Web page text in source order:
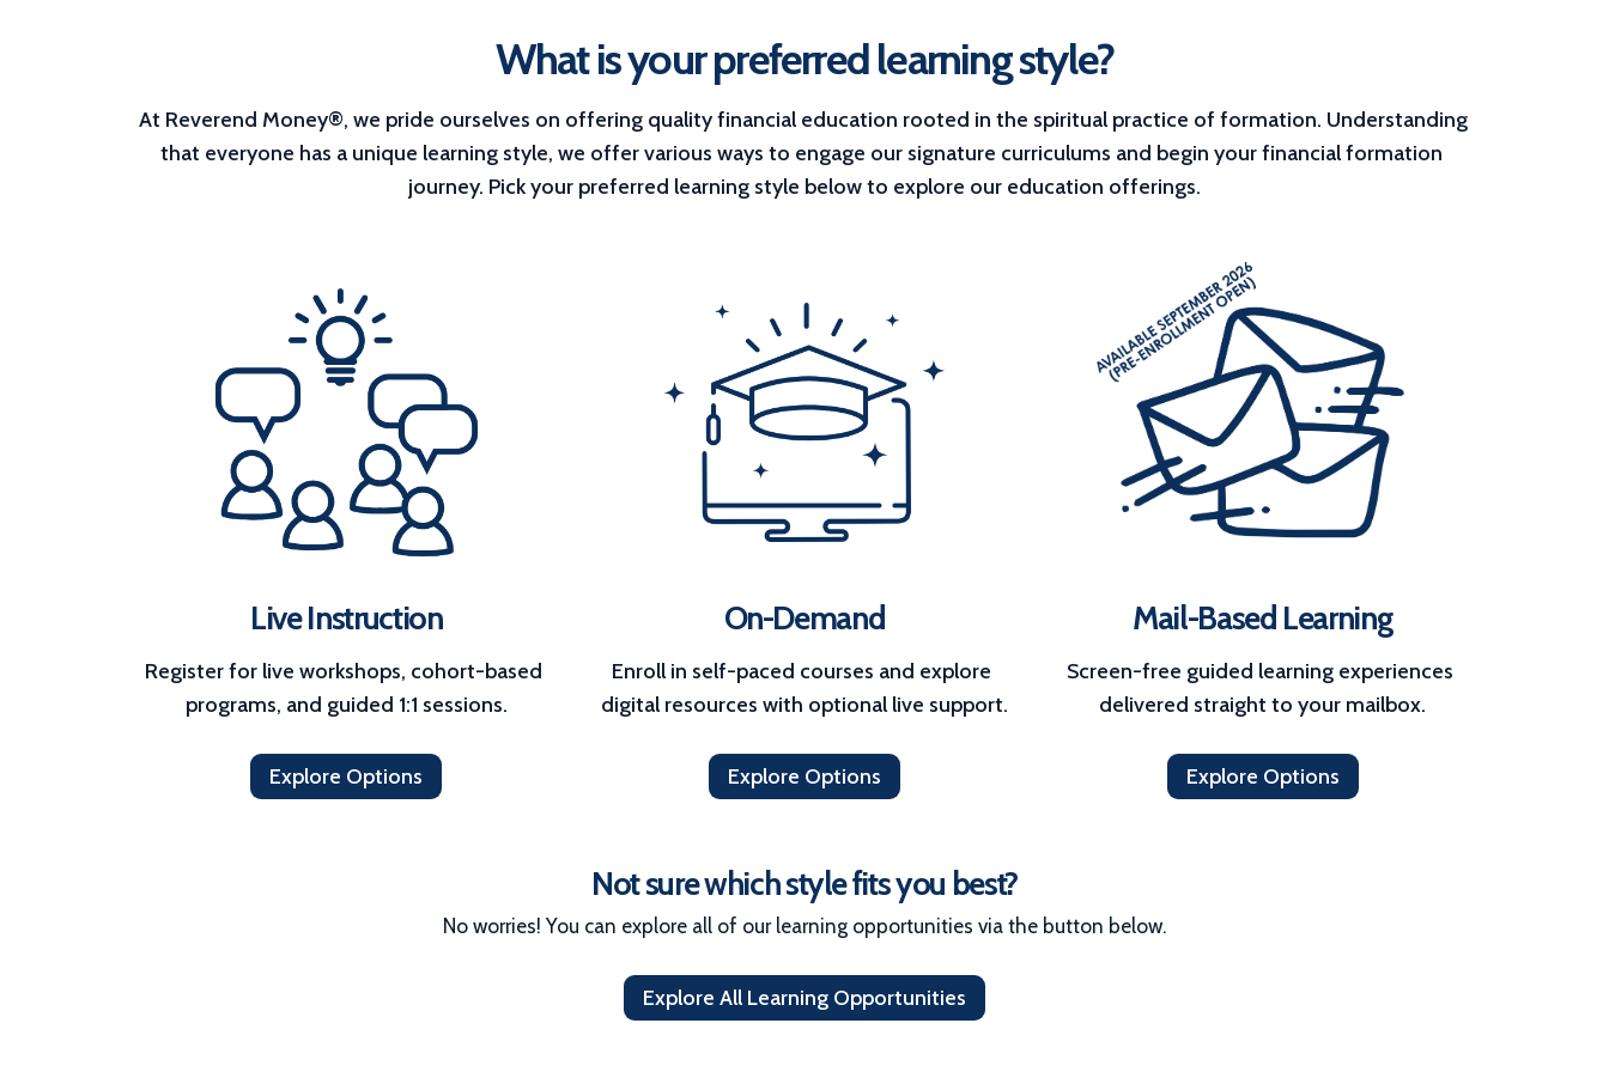
What is your preferred learning style?
At Reverend Money®, we pride ourselves on offering quality financial education rooted in the spiritual practice of formation. Understanding
that everyone has a unique learning style, we offer various ways to engage our signature curriculums and begin your financial formation
journey. Pick your preferred learning style below to explore our education offerings.
Live Instruction
Register for live workshops, cohort-based
programs, and guided 1:1 sessions.
Explore Options
On-Demand
Enroll in self-paced courses and explore
digital resources with optional live support.
Explore Options
Mail-Based Learning
Screen-free guided learning experiences
delivered straight to your mailbox.
Explore Options
Not sure which style fits you best?
No worries! You can explore all of our learning opportunities via the button below.
Explore All Learning Opportunities